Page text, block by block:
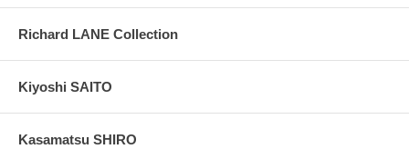
Richard LANE Collection
Kiyoshi SAITO
Kasamatsu SHIRO